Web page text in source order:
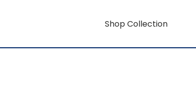
Shop Collection